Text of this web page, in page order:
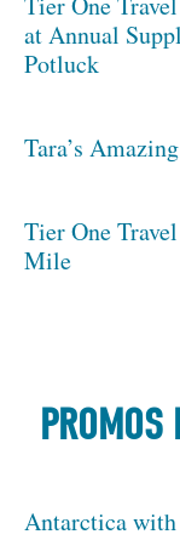
at Annual
Potluck
Tara’s
Tier One
Mile
PROMOS
Antarctica